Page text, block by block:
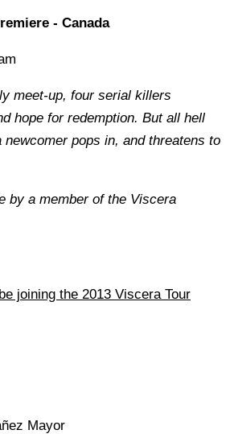
- Canada
meet-up, four serial killers
hope for redemption. But all hell
newcomer pops in, and threatens to
by a member of the Viscera
joining the 2013 Viscera Tour
Mayor